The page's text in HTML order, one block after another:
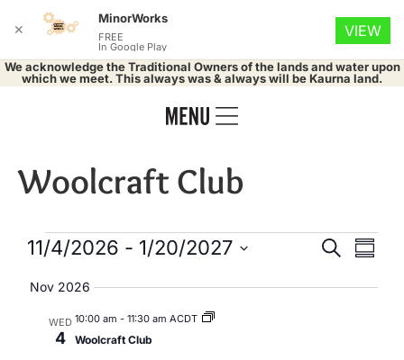
We acknowledge the Traditional Owners of the lands and water upon
which we meet. This always was & always will be Kaurna land.
Woolcraft Club
Events
Search
Search
11/4/2026 - 1/20/2027
date.
Nov 2026
WED
4
10:00 am - 11:30 am ACDT
Woolcraft Club
✕
MinorWorks
FREE
In Google Play
VIEW